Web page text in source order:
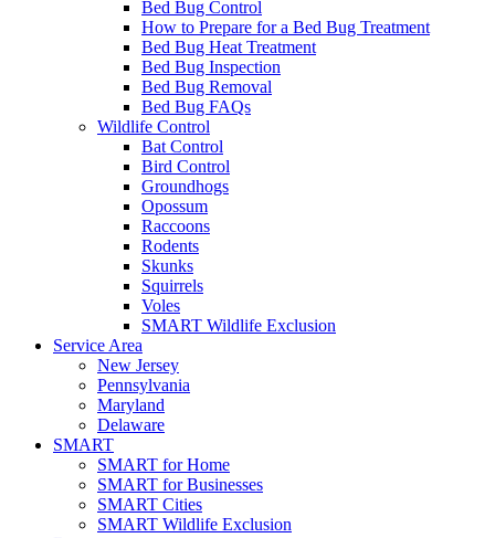
Bed Bug Control
How to Prepare for a Bed Bug Treatment
Bed Bug Heat Treatment
Bed Bug Inspection
Bed Bug Removal
Bed Bug FAQs
Wildlife Control
Bat Control
Bird Control
Groundhogs
Opossum
Raccoons
Rodents
Skunks
Squirrels
Voles
SMART Wildlife Exclusion
Service Area
New Jersey
Pennsylvania
Maryland
Delaware
SMART
SMART for Home
SMART for Businesses
SMART Cities
SMART Wildlife Exclusion